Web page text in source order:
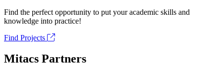
Find the perfect opportunity to put your academic skills and
knowledge into practice!
Find Projects
Mitacs Partners